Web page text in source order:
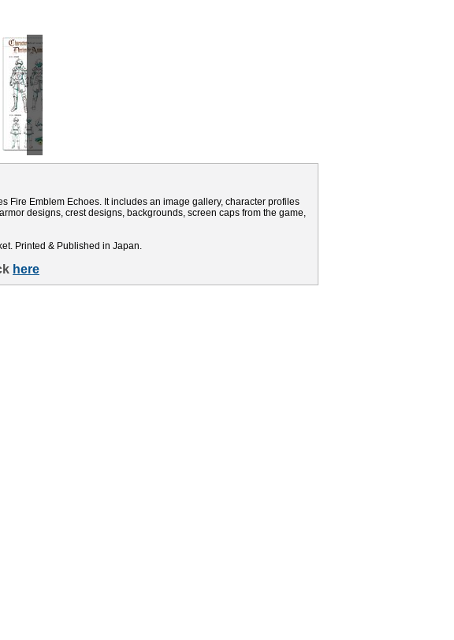
Fire Emblem Echoes. It includes an image gallery, character profiles
designs, crest designs, backgrounds, screen caps from the game,
Printed & Published in Japan.
here